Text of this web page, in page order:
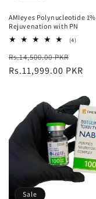
AMIeyes Polynucleotide 1%
Rejuvenation with PN
(4)4
Regular
price
Rs.14,500.00 PKR
price
Rs.11,999.00 PKR
Sale